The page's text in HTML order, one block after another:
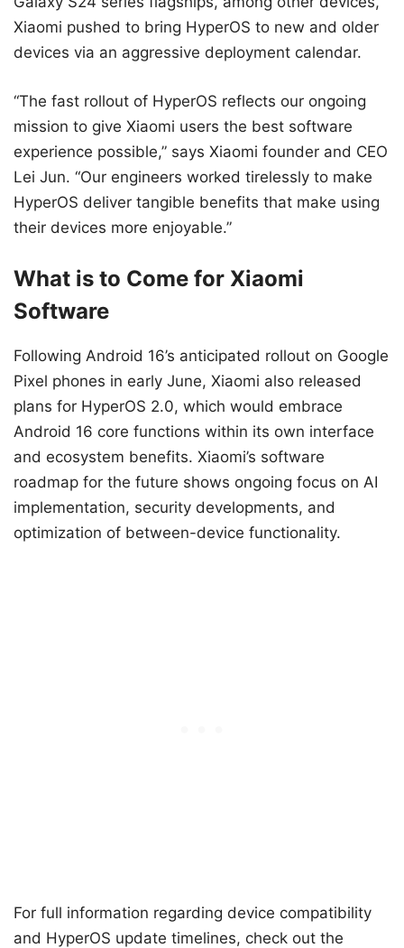
Xiaomi pushed to bring HyperOS to new and older
devices via an aggressive deployment calendar.
“The fast rollout of HyperOS reflects our ongoing
mission to give Xiaomi users the best software
experience possible,” says Xiaomi founder and CEO
Lei Jun. “Our engineers worked tirelessly to make
HyperOS deliver tangible benefits that make using
their devices more enjoyable.”
What is to Come for Xiaomi
Software
Following Android 16’s anticipated rollout on Google
Pixel phones in early June, Xiaomi also released
plans for HyperOS 2.0, which would embrace
Android 16 core functions within its own interface
and ecosystem benefits. Xiaomi’s software
roadmap for the future shows ongoing focus on AI
implementation, security developments, and
optimization of between-device functionality.
For full information regarding device compatibility
and HyperOS update timelines, check out the